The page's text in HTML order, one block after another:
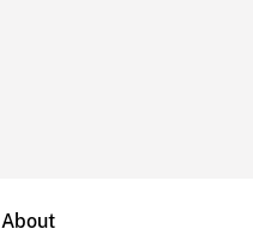
About